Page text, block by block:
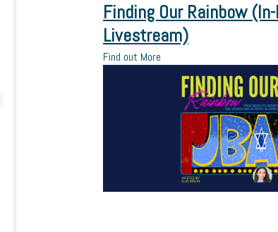
Finding Our Rainbow
Livestream)
Find out More